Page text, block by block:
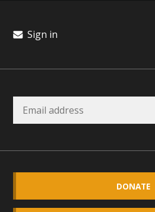
Sign in
DONATE